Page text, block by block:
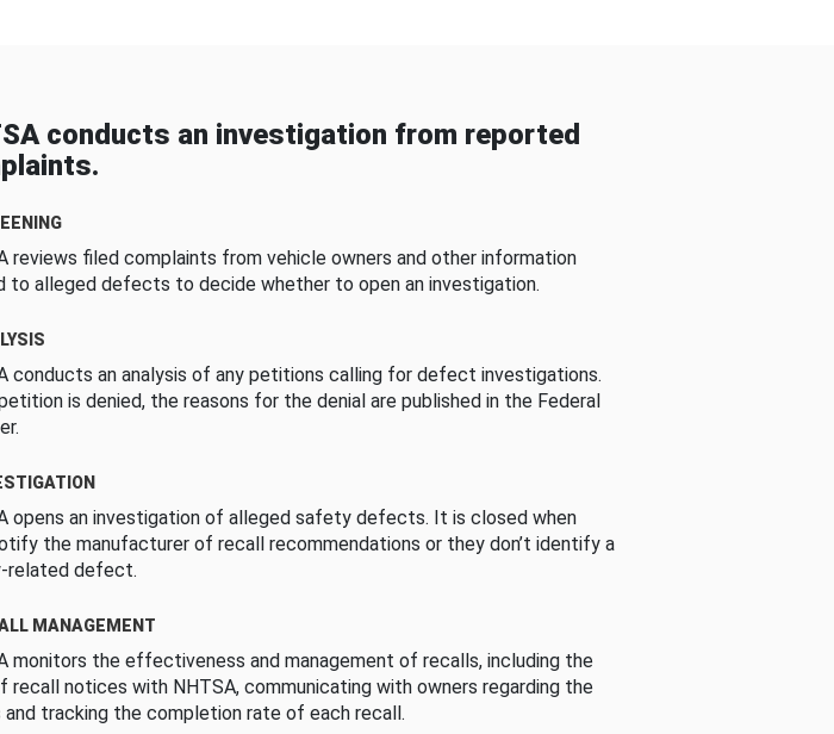
conducts an investigation from reported
reviews filed complaints from vehicle owners and other information
to alleged defects to decide whether to open an investigation.
conducts an analysis of any petitions calling for defect investigations.
is denied, the reasons for the denial are published in the Federal
opens an investigation of alleged safety defects. It is closed when
the manufacturer of recall recommendations or they don’t identify a
related defect.
MANAGEMENT
monitors the effectiveness and management of recalls, including the
recall notices with NHTSA, communicating with owners regarding the
and tracking the completion rate of each recall.